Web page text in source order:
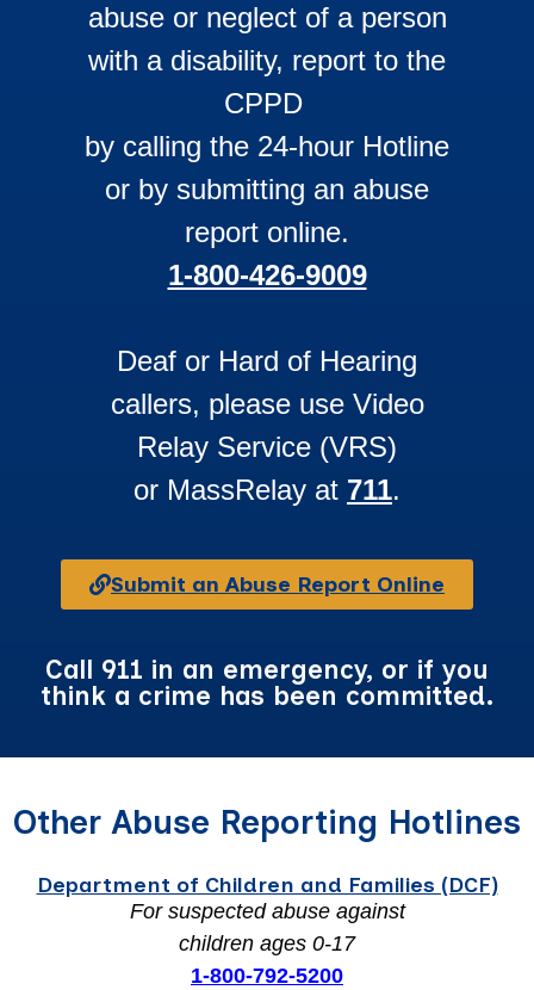
abuse or neglect of a person
with a disability, report to the
CPPD
by calling the 24-hour Hotline
or by submitting an abuse
report online.
1-800-426-9009
Deaf or Hard of Hearing
callers, please use Video
Relay Service (VRS)
or MassRelay at 711.
Submit an Abuse Report Online
Call 911 in an emergency, or if you
think a crime has been committed.
Other Abuse Reporting Hotlines
Department of Children and Families (DCF)
For suspected abuse against
children ages 0-17
1-800-792-5200